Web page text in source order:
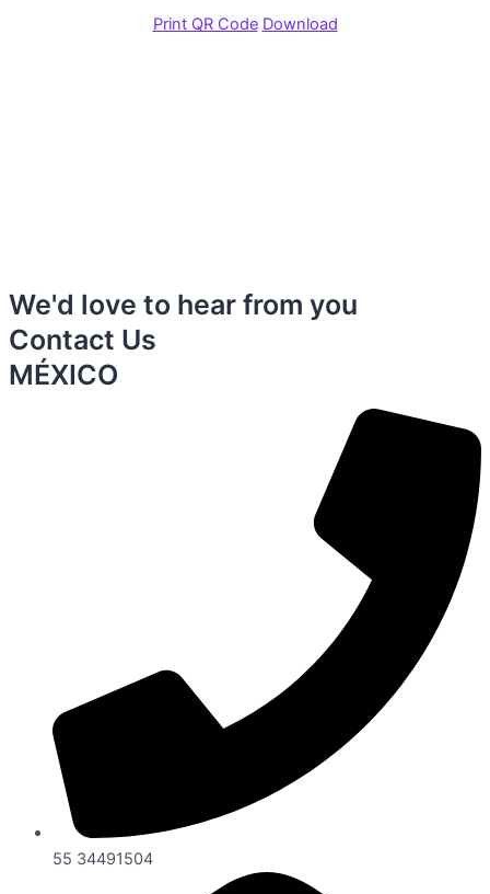
Print QR Code Download
We'd love to hear from you
Contact Us
MÉXICO
55 34491504